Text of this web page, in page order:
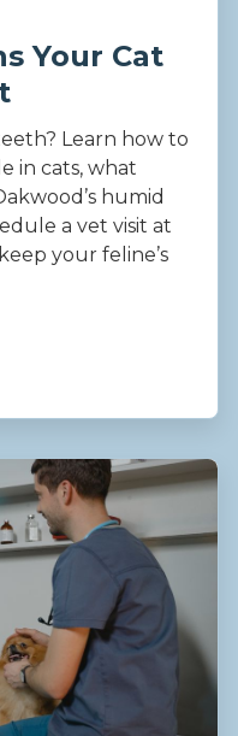
Your Cat
Learn how to
in cats, what
humid
a vet visit at
your feline’s